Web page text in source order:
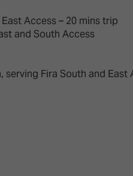
Access – 20 mins trip
and South Access
serving Fira South and East